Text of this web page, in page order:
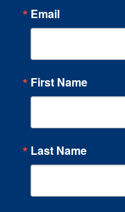
Email
First Name
Last Name